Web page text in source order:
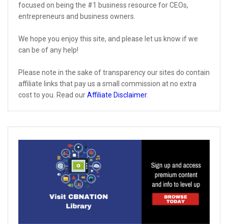
focused on being the #1 business resource for CEOs,
entrepreneurs and business owners.
We hope you enjoy this site, and please let us know if we
can be of any help!
Please note in the sake of transparency our sites do contain
affiliate links that pay us a small commission at no extra
cost to you. Read ourAffiliate Disclaimer.